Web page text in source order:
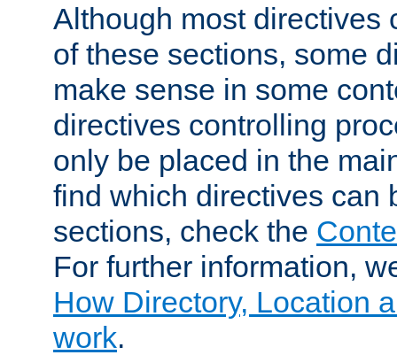
Although most directives
of these sections, some
make sense in some
directives controlling
only be placed in the
find which directives can
sections, check the
For further information,
How Directory, Location
work.